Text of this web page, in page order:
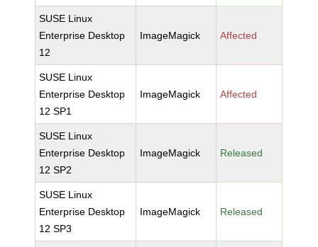
SUSE Linux
Enterprise Desktop
12
ImageMagick Affected
SUSE Linux
Enterprise Desktop
12 SP1
ImageMagick Affected
SUSE Linux
Enterprise Desktop
12 SP2
ImageMagick Released
SUSE Linux
Enterprise Desktop
12 SP3
ImageMagick Released